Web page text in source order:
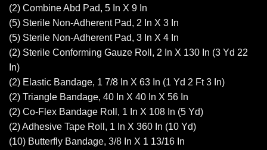
(2) Combine Abd Pad, 5 In X 9 In
(5) Sterile Non-Adherent Pad, 2 In X 3 In
(5) Sterile Non-Adherent Pad, 3 In X 4 In
(2) Sterile Conforming Gauze Roll, 2 In X 130 In (3 Yd 22
In)
(2) Elastic Bandage, 1 7/8 In X 63 In (1 Yd 2 Ft 3 In)
(2) Triangle Bandage, 40 In X 40 In X 56 In
(2) Co-Flex Bandage Roll, 1 In X 108 In (5 Yd)
(2) Adhesive Tape Roll, 1 In X 360 In (10 Yd)
(10) Butterfly Bandage, 3/8 In X 1 13/16 In